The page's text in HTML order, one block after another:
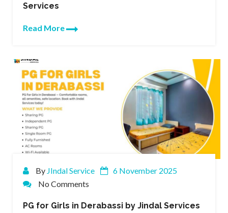
Services
Read More
By JIndal Service
6 November 2025
No Comments
PG for Girls in Derabassi by Jindal Services